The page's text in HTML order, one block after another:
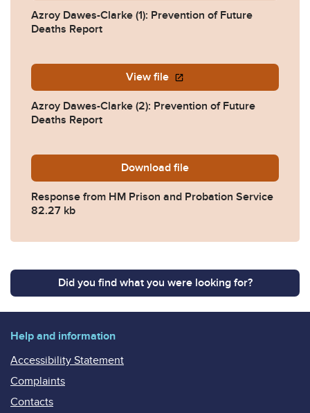
Azroy Dawes-Clarke (1): Prevention of Future
Deaths Report
View file
Azroy Dawes-Clarke (2): Prevention of Future
Deaths Report
Download 2025-0391-Response-
file
Response from HM Prison and Probation Service
82.27 kb
Did you find what you were looking for?
Help and information
Accessibility Statement
Complaints
Contacts